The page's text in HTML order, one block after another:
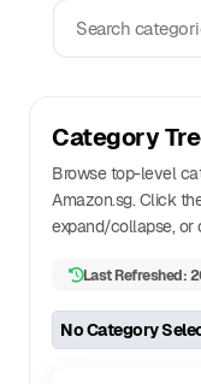
Search Categories
Category
Browse top-level
Amazon.sg. Click
expand/collapse, or
Last Refreshed:
No Category